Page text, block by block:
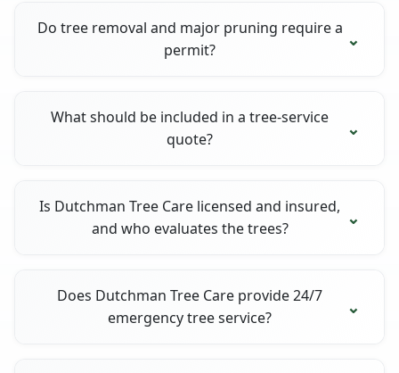
Do tree removal and major pruning require a
permit?
What should be included in a tree-service
quote?
Is Dutchman Tree Care licensed and insured,
and who evaluates the trees?
Does Dutchman Tree Care provide 24/7
emergency tree service?